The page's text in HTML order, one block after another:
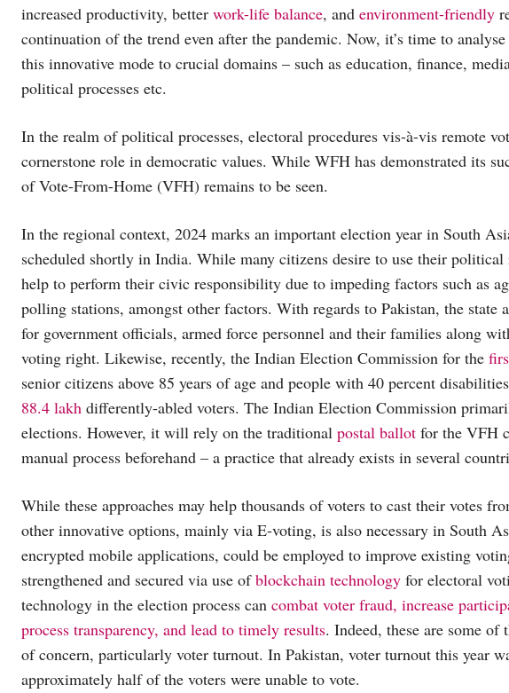
increased productivity, better work-life balance, and environment-friendly
continuation of the trend even after the pandemic. Now, it’s time to
this innovative mode to crucial domains – such as education, finance,
political processes etc.
In the realm of political processes, electoral procedures vis-à-vis remote
cornerstone role in democratic values. While WFH has demonstrated its
of Vote-From-Home (VFH) remains to be seen.
In the regional context, 2024 marks an important election year in South
scheduled shortly in India. While many citizens desire to use their political
help to perform their civic responsibility due to impeding factors such as
polling stations, amongst other factors. With regards to Pakistan, the state
for government officials, armed force personnel and their families along
voting right. Likewise, recently, the Indian Election Commission for the
senior citizens above 85 years of age and people with 40 percent
88.4 lakh differently-abled voters. The Indian Election Commission
elections. However, it will rely on the traditional postal ballot for the VFH
manual process beforehand – a practice that already exists in several
While these approaches may help thousands of voters to cast their votes
other innovative options, mainly via E-voting, is also necessary in South
encrypted mobile applications, could be employed to improve existing
strengthened and secured via use ofblockchain technology for electoral
technology in the election process can combat voter fraud, increase
process transparency, and lead to timely results. Indeed, these are some of
of concern, particularly voter turnout. In Pakistan, voter turnout this year
approximately half of the voters were unable to vote.